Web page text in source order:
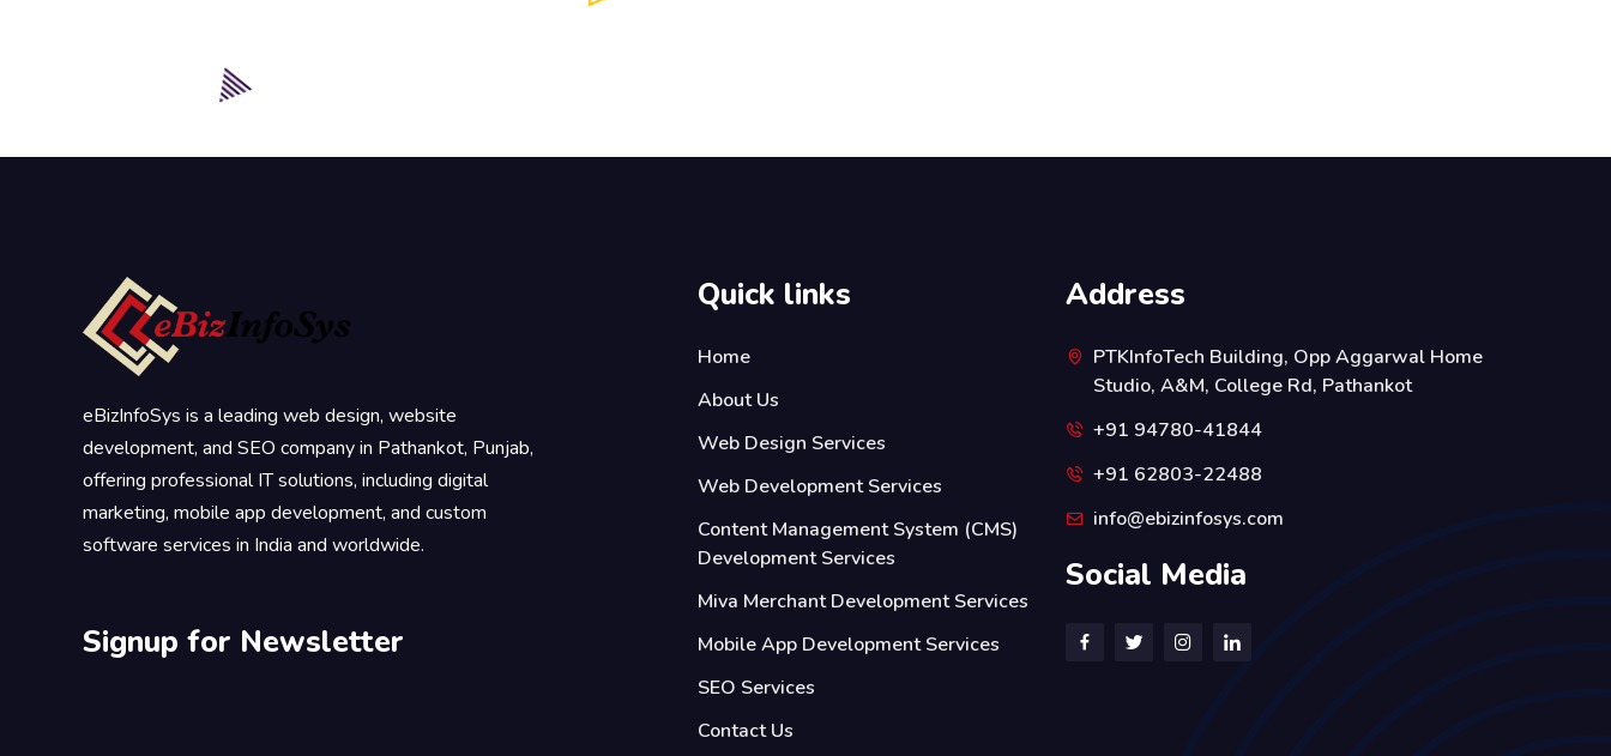
eBizInfoSys is a leading web design, website
development, and SEO company in Pathankot, Punjab,
offering professional IT solutions, including digital
marketing, mobile app development, and custom
software services in India and worldwide.
Signup for Newsletter
Quick links
Home
About Us
Web Design Services
Web Development Services
Content Management System (CMS)
Development Services
Miva Merchant Development Services
Mobile App Development Services
SEO Services
Contact Us
Address
PTKInfoTech Building, Opp Aggarwal Home
Studio, A&M, College Rd, Pathankot
+91 94780-41844
+91 62803-22488
info@ebizinfosys.com
Social Media